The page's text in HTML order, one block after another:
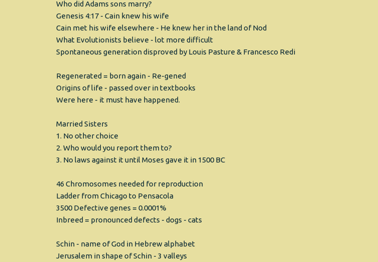
Who did Adams sons marry?
Genesis 4:17 - Cain knew his wife
Cain met his wife elsewhere - He knew her in the land of Nod
What Evolutionists believe - lot more difficult
Spontaneous generation disproved by Louis Pasture & Francesco Redi
Regenerated = born again - Re-gened
Origins of life - passed over in textbooks
Were here - it must have happened.
Married Sisters
1. No other choice
2. Who would you report them to?
3. No laws against it until Moses gave it in 1500 BC
46 Chromosomes needed for reproduction
Ladder from Chicago to Pensacola
3500 Defective genes = 0.0001%
Inbreed = pronounced defects - dogs - cats
Schin - name of God in Hebrew alphabet
Jerusalem in shape of Schin - 3 valleys